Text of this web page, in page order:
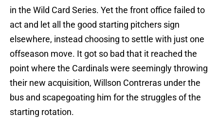
in the Wild Card Series. Yet the front office failed to
act and let all the good starting pitchers sign
elsewhere, instead choosing to settle with just one
offseason move. It got so bad that it reached the
point where the Cardinals were seemingly throwing
their new acquisition, Willson Contreras under the
bus and scapegoating him for the struggles of the
starting rotation.